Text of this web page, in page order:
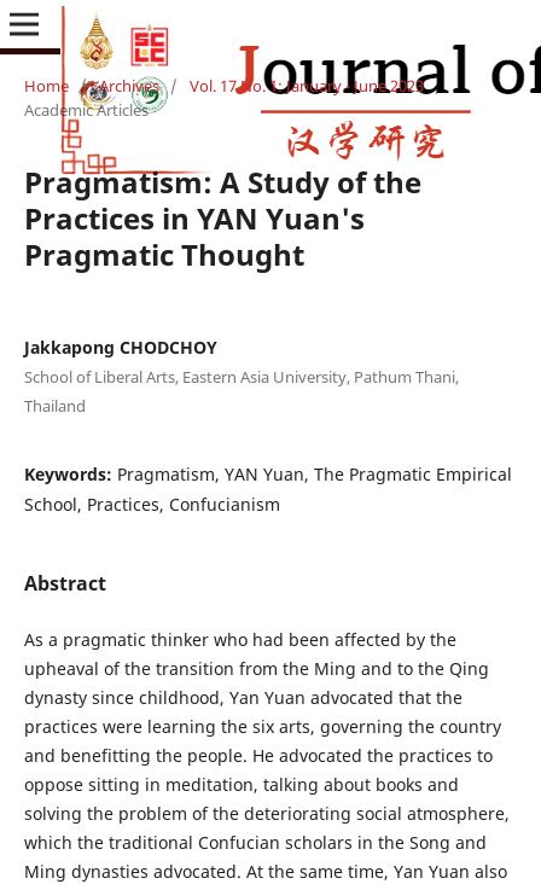
Home / Archives / Vol. 17 No. 1: January - June 2023 /
Academic Articles
Pragmatism: A Study of the
Practices in YAN Yuan's
Pragmatic Thought
Jakkapong CHODCHOY
School of Liberal Arts, Eastern Asia University, Pathum Thani,
Thailand
Keywords: Pragmatism, YAN Yuan, The Pragmatic Empirical
School, Practices, Confucianism
Abstract
As a pragmatic thinker who had been affected by the
upheaval of the transition from the Ming and to the Qing
dynasty since childhood, Yan Yuan advocated that the
practices were learning the six arts, governing the country
and benefitting the people. He advocated the practices to
oppose sitting in meditation, talking about books and
solving the problem of the deteriorating social atmosphere,
which the traditional Confucian scholars in the Song and
Ming dynasties advocated. At the same time, Yan Yuan also